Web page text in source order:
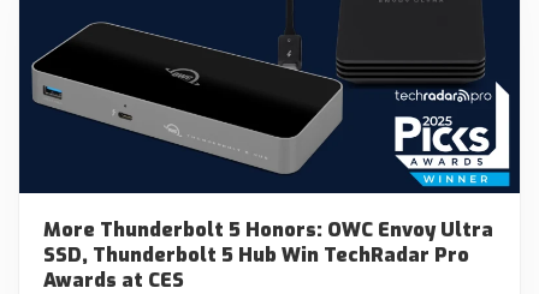
More Thunderbolt 5 Honors: OWC Envoy Ultra
SSD, Thunderbolt 5 Hub Win TechRadar Pro
Awards at CES